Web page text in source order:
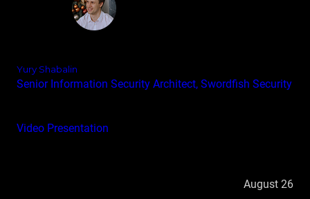
Yury Shabalin
Senior Information Security Architect, Swordfish Security
Video Presentation
August 26